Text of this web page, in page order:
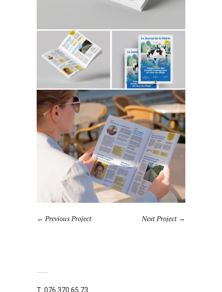
Previous Project Next Project
T: 076 370 65 73